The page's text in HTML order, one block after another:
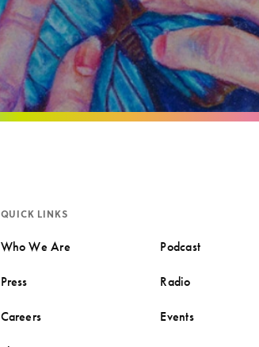
QUICK LINKS
Who We Are Podcast
Press Radio
Careers Events